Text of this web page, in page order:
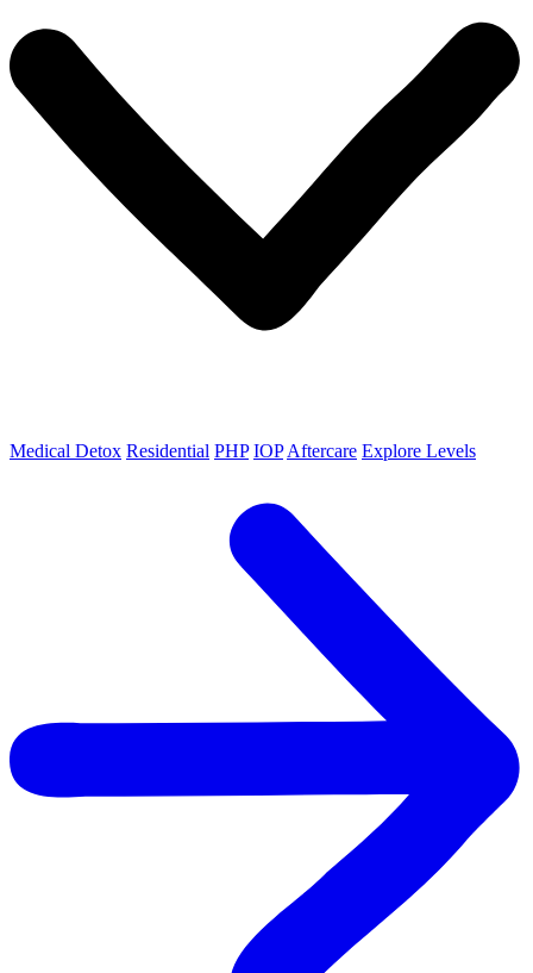
Medical Detox Residential PHP IOP Aftercare Explore Levels